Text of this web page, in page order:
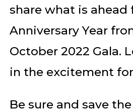
share what is ahead
Anniversary Year
October 2022 Gala.
in the excitement
Be sure and save